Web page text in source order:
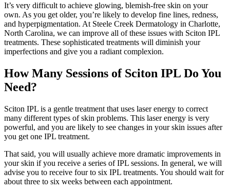
It’s very difficult to achieve glowing, blemish-free skin on your
own. As you get older, you’re likely to develop fine lines, redness,
and hyperpigmentation. At Steele Creek Dermatology in Charlotte,
North Carolina, we can improve all of these issues with Sciton IPL
treatments. These sophisticated treatments will diminish your
imperfections and give you a radiant complexion.
How Many Sessions of Sciton IPL Do You
Need?
Sciton IPL is a gentle treatment that uses laser energy to correct
many different types of skin problems. This laser energy is very
powerful, and you are likely to see changes in your skin issues after
you get one IPL treatment.
That said, you will usually achieve more dramatic improvements in
your skin if you receive a series of IPL sessions. In general, we will
advise you to receive four to six IPL treatments. You should wait for
about three to six weeks between each appointment.